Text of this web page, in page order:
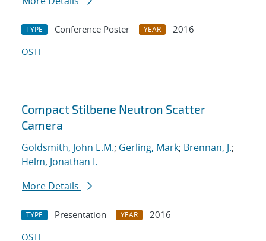
TYPE Conference Poster YEAR
2016
OSTI
Compact Stilbene Neutron Scatter
Camera
Goldsmith, John E.M.; Gerling, Mark; Brennan, J.;
Helm, Jonathan I.
More Details
TYPE Presentation YEAR
2016
OSTI